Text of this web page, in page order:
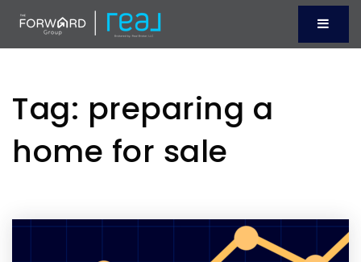
Menu
Tag: preparing a
home for sale